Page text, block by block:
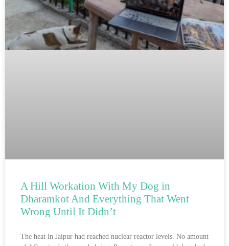
A Hill Workation With My Dog in
Dharamkot And Everything That Went
Wrong Until It Didn’t
The heat in Jaipur had reached nuclear reactor levels. No amount